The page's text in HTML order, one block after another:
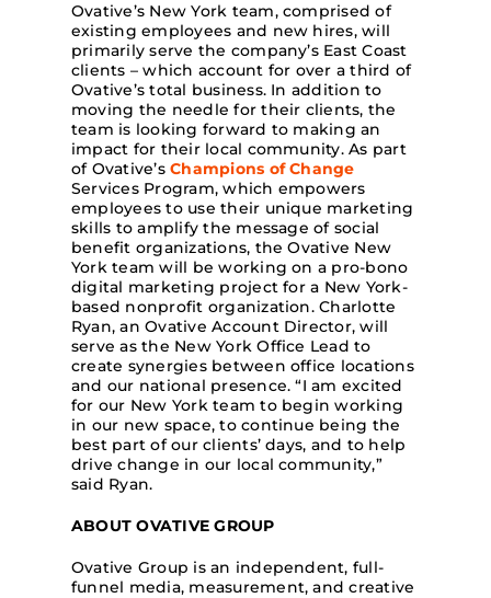
Ovative’s New York team, comprised of
existing employees and new hires, will
primarily serve the company’s East Coast
clients – which account for over a third of
Ovative’s total business. In addition to
moving the needle for their clients, the
team is looking forward to making an
impact for their local community. As part
of Ovative’sChampions of Change
Services Program, which empowers
employees to use their unique marketing
skills to amplify the message of social
benefit organizations, the Ovative New
York team will be working on a pro-bono
digital marketing project for a New York-
based nonprofit organization. Charlotte
Ryan, an Ovative Account Director, will
serve as the New York Office Lead to
create synergies between office locations
and our national presence. “I am excited
for our New York team to begin working
in our new space, to continue being the
best part of our clients’ days, and to help
drive change in our local community,”
said Ryan.
ABOUT OVATIVE GROUP
Ovative Group is an independent, full-
funnel media, measurement, and creative